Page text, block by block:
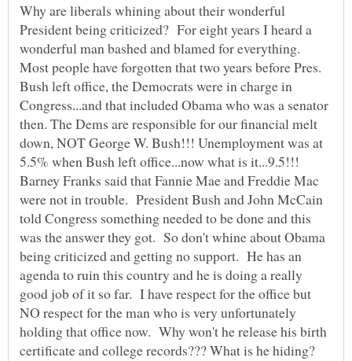
Why are liberals whining about their wonderful
President being criticized? For eight years I heard a
wonderful man bashed and blamed for everything.
Most people have forgotten that two years before Pres.
Bush left office, the Democrats were in charge in
Congress...and that included Obama who was a senator
then. The Dems are responsible for our financial melt
down, NOT George W. Bush!!! Unemployment was at
5.5% when Bush left office...now what is it...9.5!!!
Barney Franks said that Fannie Mae and Freddie Mac
were not in trouble. President Bush and John McCain
told Congress something needed to be done and this
was the answer they got. So don't whine about Obama
being criticized and getting no support. He has an
agenda to ruin this country and he is doing a really
good job of it so far. I have respect for the office but
NO respect for the man who is very unfortunately
holding that office now. Why won't he release his birth
certificate and college records??? What is he hiding?